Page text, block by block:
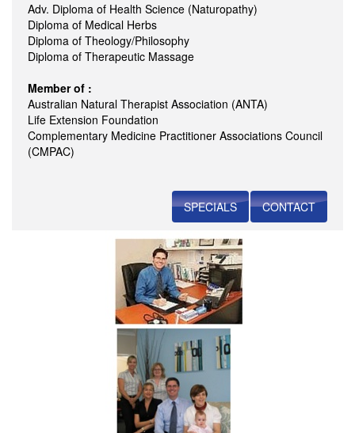
Adv. Diploma of Health Science (Naturopathy)
Diploma of Medical Herbs
Diploma of Theology/Philosophy
Diploma of Therapeutic Massage
Member of :
Australian Natural Therapist Association (ANTA)
Life Extension Foundation
Complementary Medicine Practitioner Associations Council
(CMPAC)
SPECIALS CONTACT